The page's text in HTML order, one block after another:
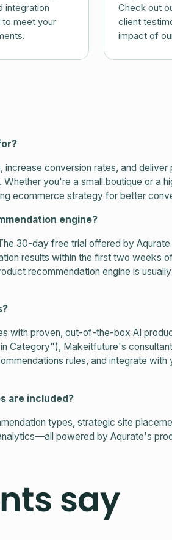
integration
meet your
Check out
client
impact of
conversion rates, and deliver
you're a small boutique or a
ecommerce strategy for better
engine?
30-day free trial offered by Aqurate
results within the first two weeks
recommendation engine is
with proven, out-of-the-box AI
Category"), Makeitfuture's
rules, and integrate with
are included?
types, strategic site
powered by Aqurate's
say